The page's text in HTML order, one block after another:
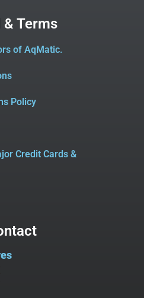
& Terms
of AqMatic.
Policy
Credit Cards &